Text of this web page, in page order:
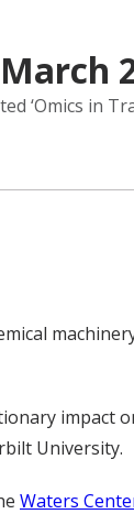
‘Omics in
impact
University.
Waters